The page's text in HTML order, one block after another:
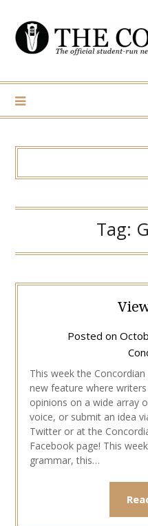
content
Tag:
Posted on
This week the
new feature where
opinions on a wide array
voice, or submit an idea
Twitter or at the
Facebook page! This
grammar, this…